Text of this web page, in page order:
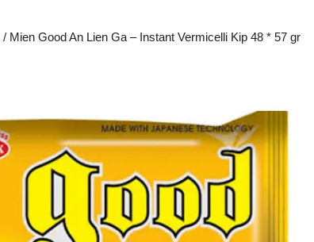
/ Mien Good An Lien Ga – Instant Vermicelli Kip 48 * 57 gr